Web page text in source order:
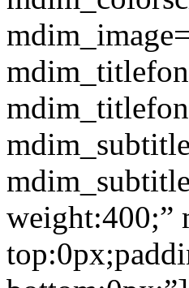
weight:400;”